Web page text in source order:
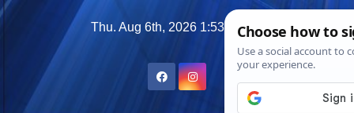
Skip
Thu. Aug 6th, 2026 1:53:37 PM